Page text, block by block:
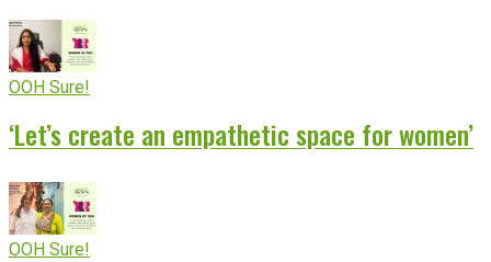
OOH Sure!
‘Let’s create an empathetic space for women’
OOH Sure!